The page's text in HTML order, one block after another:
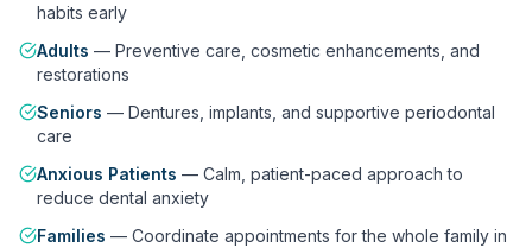
habits early
Adults — Preventive care, cosmetic enhancements, and
restorations
Seniors — Dentures, implants, and supportive periodontal
care
Anxious Patients — Calm, patient-paced approach to
reduce dental anxiety
Families — Coordinate appointments for the whole family in